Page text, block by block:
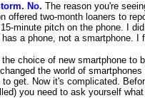
No. The reason you're
offered two-month loaners to
minute pitch on the phone. I
a phone, not a smartphone. I
choice of new smartphone to
the world of
get. Now it's complicated.
you need to ask yourself